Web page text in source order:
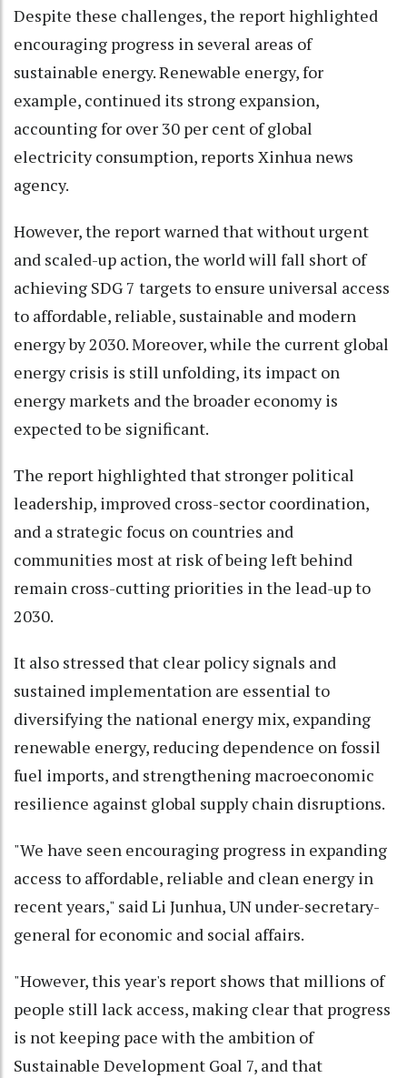
Despite these challenges, the report highlighted
encouraging progress in several areas of
sustainable energy. Renewable energy, for
example, continued its strong expansion,
accounting for over 30 per cent of global
electricity consumption, reports Xinhua news
agency.
However, the report warned that without urgent
and scaled-up action, the world will fall short of
achieving SDG 7 targets to ensure universal access
to affordable, reliable, sustainable and modern
energy by 2030. Moreover, while the current global
energy crisis is still unfolding, its impact on
energy markets and the broader economy is
expected to be significant.
The report highlighted that stronger political
leadership, improved cross-sector coordination,
and a strategic focus on countries and
communities most at risk of being left behind
remain cross-cutting priorities in the lead-up to
2030.
It also stressed that clear policy signals and
sustained implementation are essential to
diversifying the national energy mix, expanding
renewable energy, reducing dependence on fossil
fuel imports, and strengthening macroeconomic
resilience against global supply chain disruptions.
"We have seen encouraging progress in expanding
access to affordable, reliable and clean energy in
recent years," said Li Junhua, UN under-secretary-
general for economic and social affairs.
"However, this year's report shows that millions of
people still lack access, making clear that progress
is not keeping pace with the ambition of
Sustainable Development Goal 7, and that